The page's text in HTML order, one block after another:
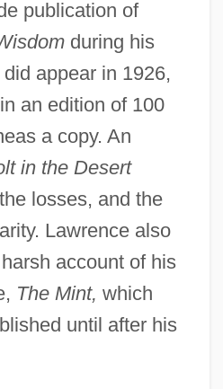
publication of
during his
appear in 1926,
an edition of 100
a copy. An
in the Desert
losses, and the
Lawrence also
account of his
The Mint, which
until after his